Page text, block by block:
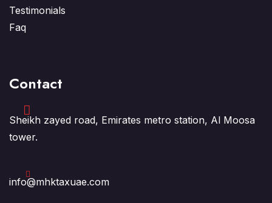
Testimonials
Faq
Contact
Sheikh zayed road, Emirates metro station, Al Moosa
tower.
info@mhktaxuae.com